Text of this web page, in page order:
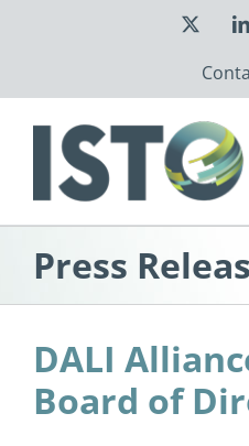
Press
DALI
Board of